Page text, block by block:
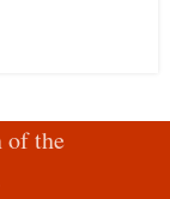
of the